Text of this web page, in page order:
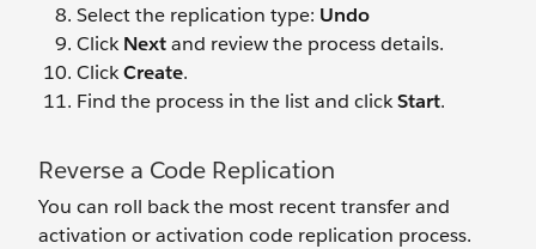
Select the replication type: Undo
ClickNextand review the process details.
ClickCreate.
Find the process in the list and clickStart.
Reverse a Code Replication
You can roll back the most recent transfer and
activation or activation code replication process.